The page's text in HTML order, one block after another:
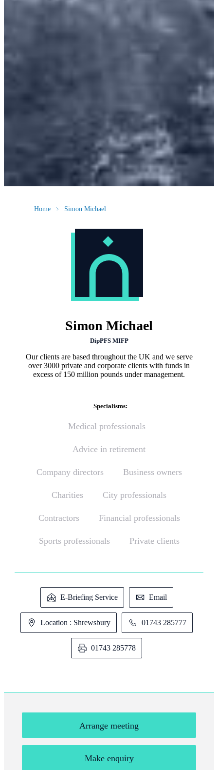
Home Simon Michael
Simon Michael
DipPFS MIFP
Our clients are based throughout the UK and we serve
over 3000 private and corporate clients with funds in
excess of 150 million pounds under management.
Specialisms:
Medical professionals
Advice in retirement
Company directors Business owners
Charities City professionals
Contractors Financial professionals
Sports professionals Private clients
E-Briefing Service Email
Location : Shrewsbury 01743 285777
01743 285778
Arrange meeting
Make enquiry